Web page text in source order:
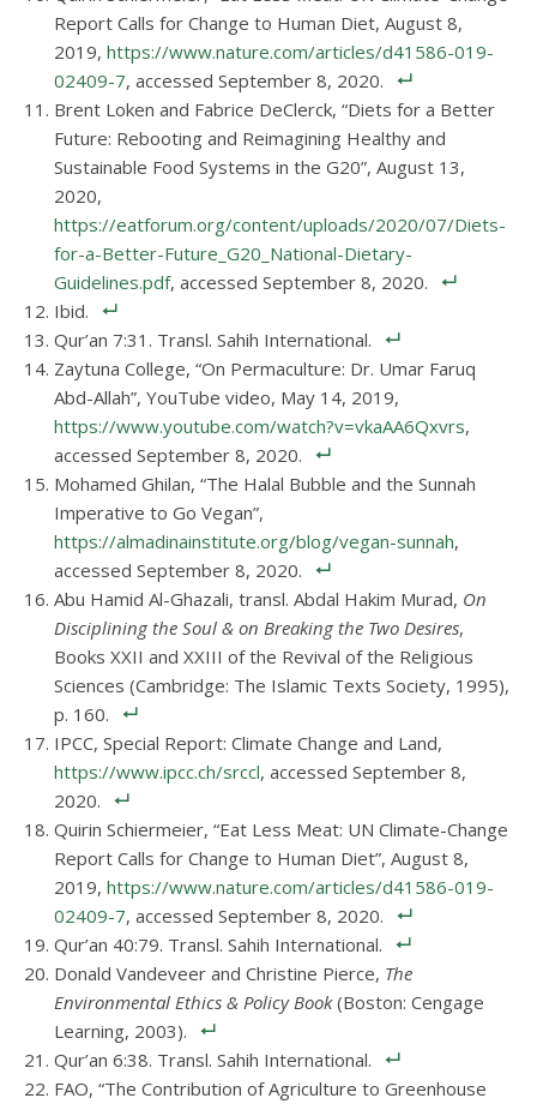
Report Calls for Change to Human Diet, August 8,
2019, https://www.nature.com/articles/d41586-019-
02409-7, accessed September 8, 2020.
Brent Loken and Fabrice DeClerck, “Diets for a Better
Future: Rebooting and Reimagining Healthy and
Sustainable Food Systems in the G20”, August 13,
2020,
https://eatforum.org/content/uploads/2020/07/Diets-
for-a-Better-Future_G20_National-Dietary-
Guidelines.pdf, accessed September 8, 2020.
Ibid.
Qur’an 7:31. Transl. Sahih International.
Zaytuna College, “On Permaculture: Dr. Umar Faruq
Abd-Allah”, YouTube video, May 14, 2019,
https://www.youtube.com/watch?v=vkaAA6Qxvrs,
accessed September 8, 2020.
Mohamed Ghilan, “The Halal Bubble and the Sunnah
Imperative to Go Vegan”,
https://almadinainstitute.org/blog/vegan-sunnah,
accessed September 8, 2020.
Abu Hamid Al-Ghazali, transl. Abdal Hakim Murad, On
Disciplining the Soul & on Breaking the Two Desires,
Books XXII and XXIII of the Revival of the Religious
Sciences (Cambridge: The Islamic Texts Society, 1995),
p. 160.
IPCC, Special Report: Climate Change and Land,
https://www.ipcc.ch/srccl, accessed September 8,
2020.
Quirin Schiermeier, “Eat Less Meat: UN Climate-Change
Report Calls for Change to Human Diet”, August 8,
2019, https://www.nature.com/articles/d41586-019-
02409-7, accessed September 8, 2020.
Qur’an 40:79. Transl. Sahih International.
Donald Vandeveer and Christine Pierce, The
Environmental Ethics & Policy Book(Boston: Cengage
Learning, 2003).
Qur’an 6:38. Transl. Sahih International.
FAO, “The Contribution of Agriculture to Greenhouse